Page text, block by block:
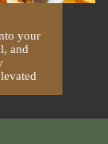
your
and